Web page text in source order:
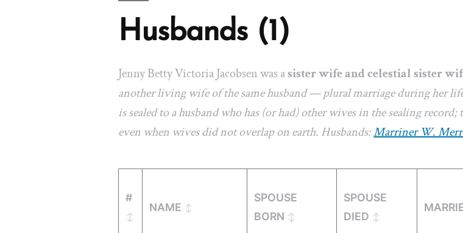
Husbands (1)
Jenny Betty Victoria Jacobsen was asister wife and celestial sister
another living wife of the same husband — plural marriage during her
is sealed to a husband who has (or had) other wives in the sealing
even when wives did not overlap on earth. Husbands:Marriner W.
#
NAME
SPOUSE
BORN
SPOUSE
DIED